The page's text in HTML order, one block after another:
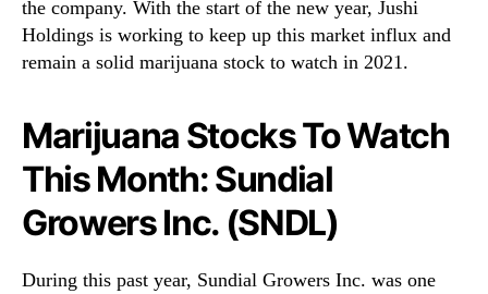
the company. With the start of the new year, Jushi
Holdings is working to keep up this market influx and
remain a solid marijuana stock to watch in 2021.
Marijuana Stocks To Watch
This Month: Sundial
Growers Inc. (SNDL)
During this past year, Sundial Growers Inc. was one